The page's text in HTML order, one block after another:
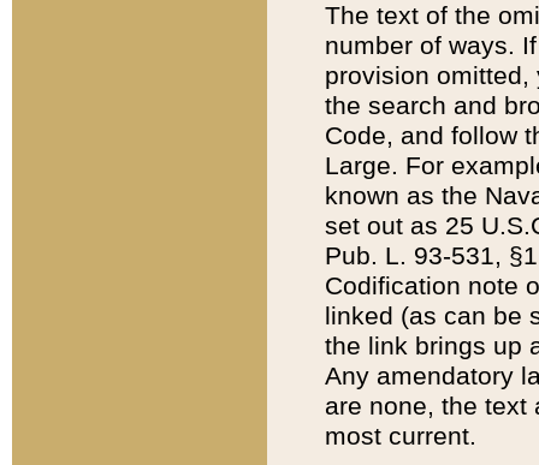
The text of the
number of ways.
provision
the search and
Code, and follow
Large. For
known as the
set out as 25
Pub. L. 93-531,
Codification note
linked (as can be
the link brings up
Any amendatory
are none, the text
most current.